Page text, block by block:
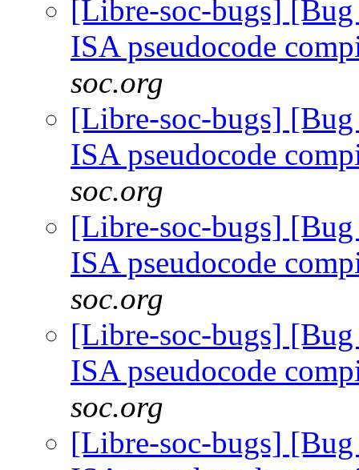
[Libre-soc-bugs]
ISA pseudocode
soc.org
[Libre-soc-bugs]
ISA pseudocode
soc.org
[Libre-soc-bugs]
ISA pseudocode
soc.org
[Libre-soc-bugs]
ISA pseudocode
soc.org
[Libre-soc-bugs]